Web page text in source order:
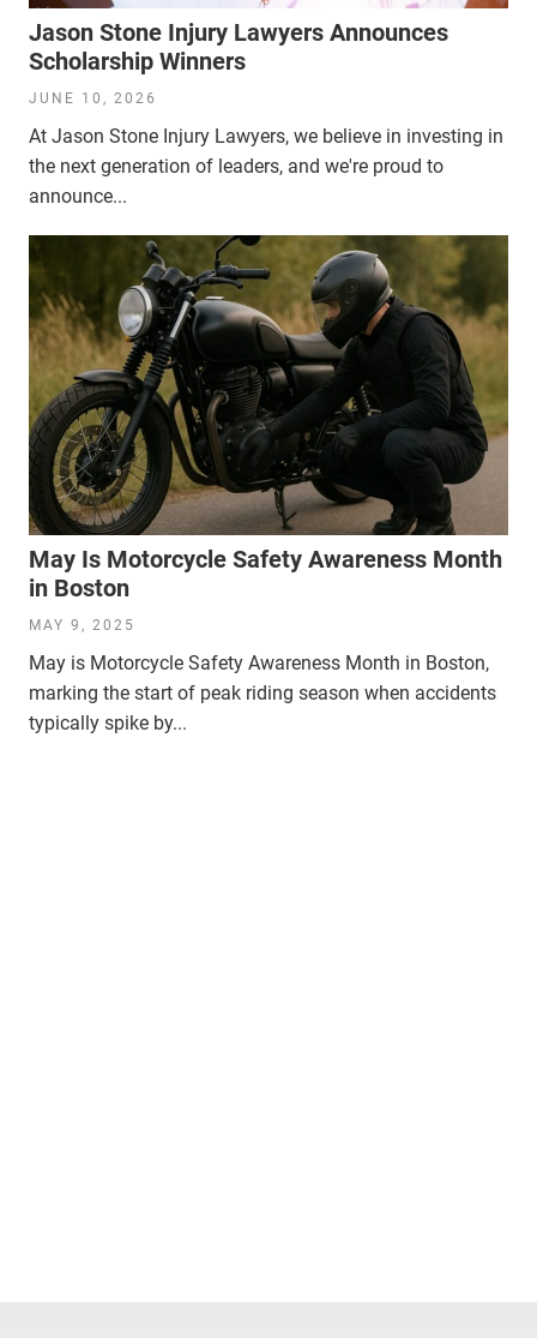
Jason Stone Injury Lawyers Announces
Scholarship Winners
JUNE 10, 2026
At Jason Stone Injury Lawyers, we believe in investing in
the next generation of leaders, and we're proud to
announce...
May Is Motorcycle Safety Awareness Month
in Boston
MAY 9, 2025
May is Motorcycle Safety Awareness Month in Boston,
marking the start of peak riding season when accidents
typically spike by...